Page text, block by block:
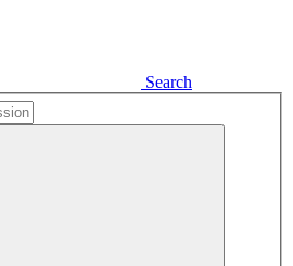
Search